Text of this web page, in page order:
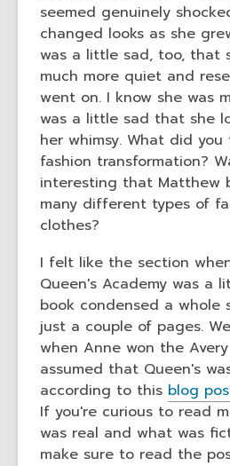
seemed genuinely
changed looks as she
was a little sad, too, that
much more quiet and
went on. I know she was
was a little sad that she
her whimsy. What did
fashion transformation?
interesting that Matthew
many different types of
clothes?
I felt like the section
Queen's Academy was a
book condensed a whole
just a couple of pages.
when Anne won the
assumed that Queen's
according to this blog
If you're curious to read
was real and what was
make sure to read the